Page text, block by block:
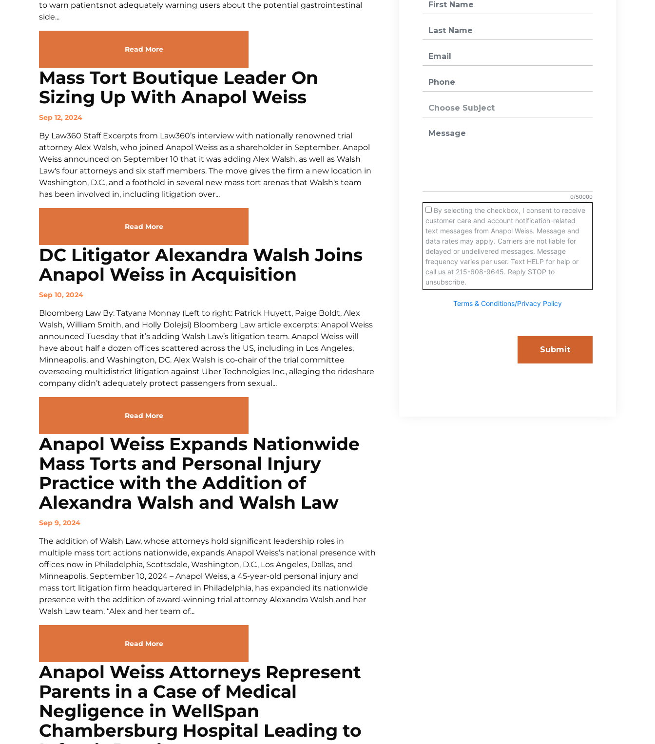
to warn patientsnot adequately warning users about the potential gastrointestinal
side...
Read More
Mass Tort Boutique Leader On
Sizing Up With Anapol Weiss
Sep 12, 2024
By Law360 Staff Excerpts from Law360’s interview with nationally renowned trial
attorney Alex Walsh, who joined Anapol Weiss as a shareholder in September. Anapol
Weiss announced on September 10 that it was adding Alex Walsh, as well as Walsh
Law's four attorneys and six staff members. The move gives the firm a new location in
Washington, D.C., and a foothold in several new mass tort arenas that Walsh's team
has been involved in, including litigation over...
Read More
DC Litigator Alexandra Walsh Joins
Anapol Weiss in Acquisition
Sep 10, 2024
Bloomberg Law By: Tatyana Monnay (Left to right: Patrick Huyett, Paige Boldt, Alex
Walsh, William Smith, and Holly Dolejsi) Bloomberg Law article excerpts: Anapol Weiss
announced Tuesday that it’s adding Walsh Law’s litigation team. Anapol Weiss will
have about half a dozen offices scattered across the US, including in Los Angeles,
Minneapolis, and Washington, DC. Alex Walsh is co-chair of the trial committee
overseeing multidistrict litigation against Uber Technolgies Inc., alleging the rideshare
company didn’t adequately protect passengers from sexual...
Read More
Anapol Weiss Expands Nationwide
Mass Torts and Personal Injury
Practice with the Addition of
Alexandra Walsh and Walsh Law
Sep 9, 2024
The addition of Walsh Law, whose attorneys hold significant leadership roles in
multiple mass tort actions nationwide, expands Anapol Weiss’s national presence with
offices now in Philadelphia, Scottsdale, Washington, D.C., Los Angeles, Dallas, and
Minneapolis. September 10, 2024 – Anapol Weiss, a 45-year-old personal injury and
mass tort litigation firm headquartered in Philadelphia, has expanded its nationwide
presence with the addition of award-winning trial attorney Alexandra Walsh and her
Walsh Law team. “Alex and her team of...
Read More
Anapol Weiss Attorneys Represent
Parents in a Case of Medical
Negligence in WellSpan
Chambersburg Hospital Leading to